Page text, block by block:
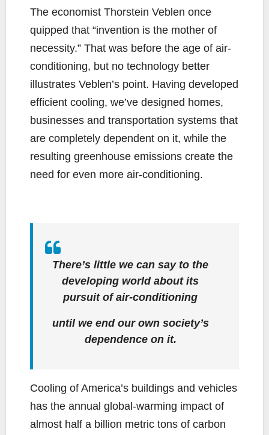
The economist Thorstein Veblen once
quipped that “invention is the mother of
necessity.” That was before the age of air-
conditioning, but no technology better
illustrates Veblen’s point. Having developed
efficient cooling, we’ve designed homes,
businesses and transportation systems that
are completely dependent on it, while the
resulting greenhouse emissions create the
need for even more air-conditioning.
There’s little we can say to the
developing world about its
pursuit of air-conditioning
until we end our own society’s
dependence on it.
Cooling of America’s buildings and vehicles
has the annual global-warming impact of
almost half a billion metric tons of carbon